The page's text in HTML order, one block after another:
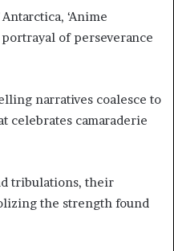
‘Anime
of perseverance
narratives coalesce to
celebrates camaraderie
tribulations, their
the strength found